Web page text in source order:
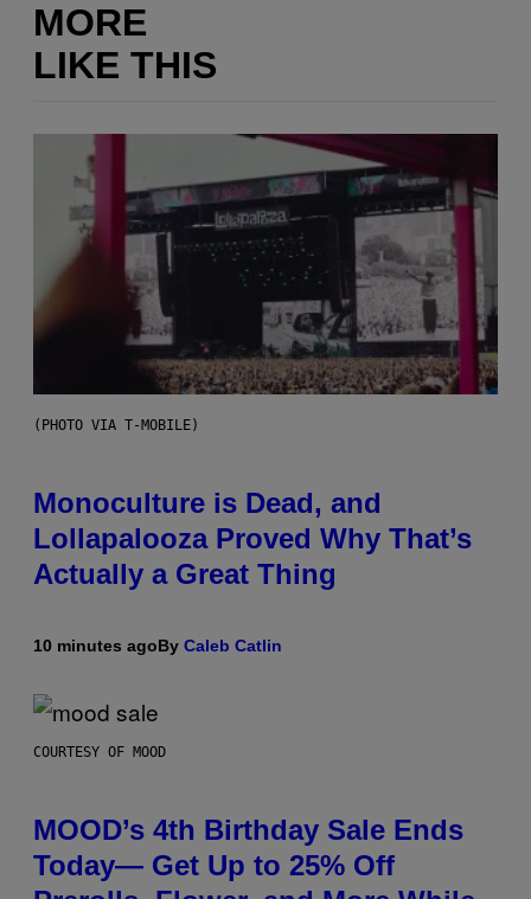
MORE
LIKE THIS
(PHOTO VIA T-MOBILE)
Monoculture is Dead, and
Lollapalooza Proved Why That’s
Actually a Great Thing
10 minutes agoBy Caleb Catlin
COURTESY OF MOOD
MOOD’s 4th Birthday Sale Ends
Today— Get Up to 25% Off